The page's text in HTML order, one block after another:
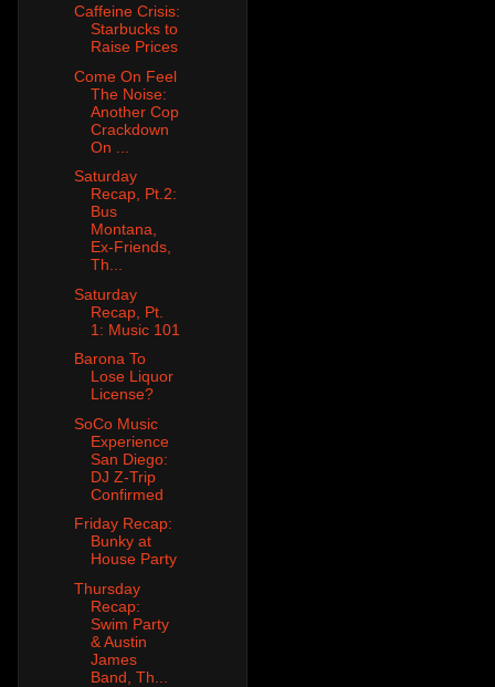
Caffeine Crisis:
Starbucks to
Raise Prices
Come On Feel
The Noise:
Another Cop
Crackdown
On ...
Saturday
Recap, Pt.2:
Bus
Montana,
Ex-Friends,
Th...
Saturday
Recap, Pt.
1: Music 101
Barona To
Lose Liquor
License?
SoCo Music
Experience
San Diego:
DJ Z-Trip
Confirmed
Friday Recap:
Bunky at
House Party
Thursday
Recap:
Swim Party
& Austin
James
Band, Th...